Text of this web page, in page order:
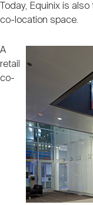
Today, Equinix is
co-location space.
A
retail
co-